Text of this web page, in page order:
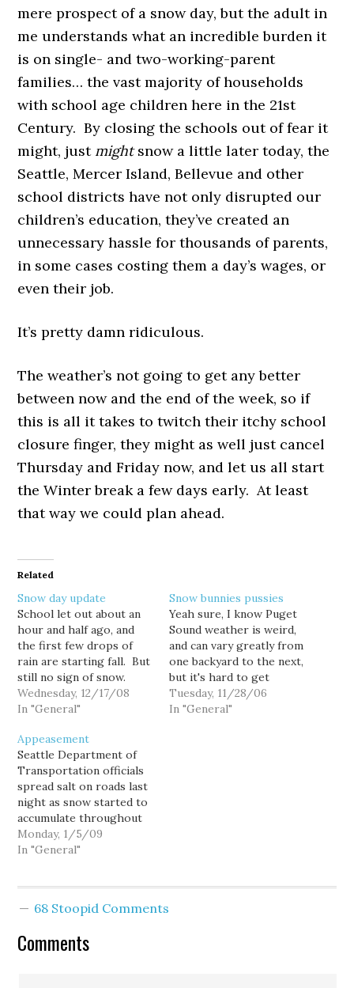
mere prospect of a snow day, but the adult in
me understands what an incredible burden it
is on single- and two-working-parent
families… the vast majority of households
with school age children here in the 21st
Century. By closing the schools out of fear it
might, just mightsnow a little later today, the
Seattle, Mercer Island, Bellevue and other
school districts have not only disrupted our
children’s education, they’ve created an
unnecessary hassle for thousands of parents,
in some cases costing them a day’s wages, or
even their job.
It’s pretty damn ridiculous.
The weather’s not going to get any better
between now and the end of the week, so if
this is all it takes to twitch their itchy school
closure finger, they might as well just cancel
Thursday and Friday now, and let us all start
the Winter break a few days early. At least
that way we could plan ahead.
Related
Snow day update
School let out about an
hour and half ago, and
the first few drops of
rain are starting fall. But
still no sign of snow.
What do you think the
chances are that Seattle
tomorrow, when the
roads will be
considerably icier than
today?
Wednesday, 12/17/08
In "General"
Snow bunnies pussies
Yeah sure, I know Puget
Sound weather is weird,
and can vary greatly from
one backyard to the next,
but it's hard to get
excited about today's
snow "emergency" down
Tuesday, 11/28/06
In "General"
Appeasement
Seattle Department of
Transportation officials
spread salt on roads last
night as snow started to
accumulate throughout
the city, even as
meteorologists forecast
Seattle roads are mostly
worst. Road salt in this
Monday, 1/5/09
In "General"
68 Stoopid Comments
Comments